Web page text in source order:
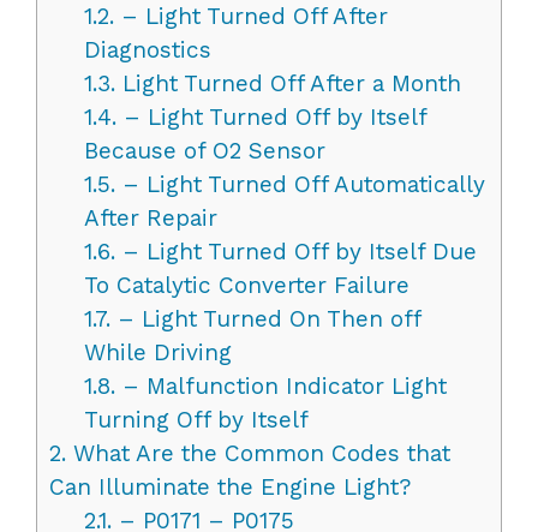
1.2.– Light Turned Off After
Diagnostics
1.3.Light Turned Off After a Month
1.4.– Light Turned Off by Itself
Because of O2 Sensor
1.5.– Light Turned Off Automatically
After Repair
1.6.– Light Turned Off by Itself Due
To Catalytic Converter Failure
1.7.– Light Turned On Then off
While Driving
1.8.– Malfunction Indicator Light
Turning Off by Itself
2. What Are the Common Codes that
Can Illuminate the Engine Light?
2.1.– P0171 – P0175